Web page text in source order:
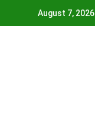
August 7, 2026